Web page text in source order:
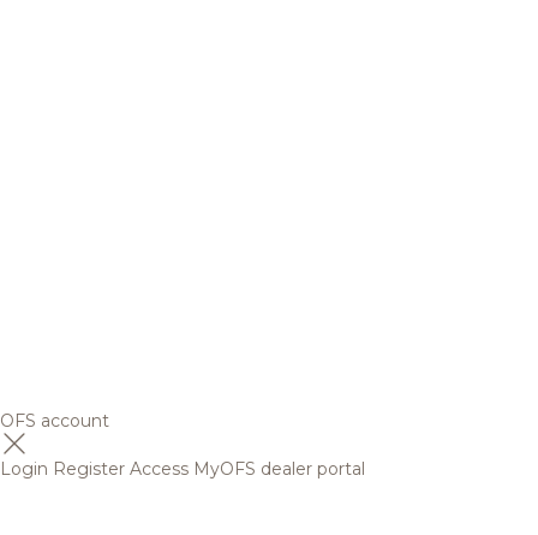
OFS account
Login Register Access MyOFS dealer portal